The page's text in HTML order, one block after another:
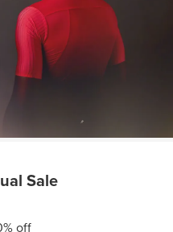
Sale
off